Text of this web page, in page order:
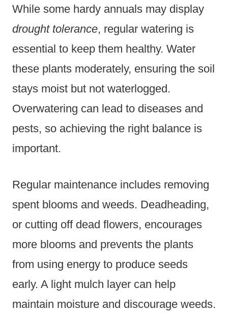
While some hardy annuals may display
drought tolerance, regular watering is
essential to keep them healthy. Water
these plants moderately, ensuring the soil
stays moist but not waterlogged.
Overwatering can lead to diseases and
pests, so achieving the right balance is
important.
Regular maintenance includes removing
spent blooms and weeds. Deadheading,
or cutting off dead flowers, encourages
more blooms and prevents the plants
from using energy to produce seeds
early. A light mulch layer can help
maintain moisture and discourage weeds.